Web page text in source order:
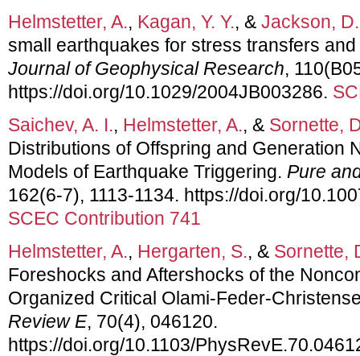
Helmstetter, A., Kagan, Y. Y., & Jackson,
small earthquakes for stress transfers
Journal of Geophysical Research,
https://doi.org/10.1029/2004JB003286.
Saichev, A. I., Helmstetter, A., & Sornette,
Distributions of Offspring and Generation
Models of Earthquake Triggering. Pure
162(6-7), 1113-1134. https://doi.org/
SCEC Contribution 741
Helmstetter, A., Hergarten, S., & Sornette,
Foreshocks and Aftershocks of the
Organized Critical Olami-Feder-
Review E, 70(4), 046120.
https://doi.org/10.1103/